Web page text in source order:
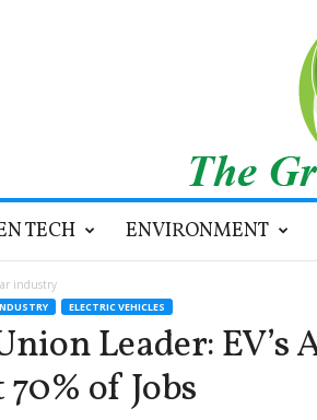
TECH ENVIRONMENT
industry
ELECTRIC VEHICLES
Leader: EV’s
of Jobs